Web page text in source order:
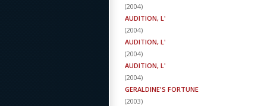
(2004)
AUDITION, L'
(2004)
AUDITION, L'
(2004)
AUDITION, L'
(2004)
GERALDINE'S FORTUNE
(2003)